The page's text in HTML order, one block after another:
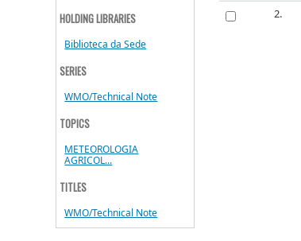
HOLDING LIBRARIES
Biblioteca da Sede
SERIES
WMO/Technical Note
TOPICS
METEOROLOGIA
AGRICOL...
TITLES
WMO/Technical Note
2.